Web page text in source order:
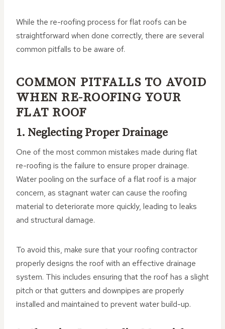
While the re-roofing process for flat roofs can be
straightforward when done correctly, there are several
common pitfalls to be aware of.
COMMON PITFALLS TO AVOID
WHEN RE-ROOFING YOUR
FLAT ROOF
1. Neglecting Proper Drainage
One of the most common mistakes made during flat
re-roofing is the failure to ensure proper drainage.
Water pooling on the surface of a flat roof is a major
concern, as stagnant water can cause the roofing
material to deteriorate more quickly, leading to leaks
and structural damage.
To avoid this, make sure that your roofing contractor
properly designs the roof with an effective drainage
system. This includes ensuring that the roof has a slight
pitch or that gutters and downpipes are properly
installed and maintained to prevent water build-up.